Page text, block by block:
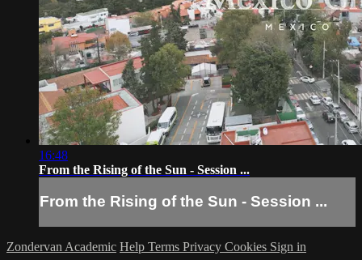
16:48
From the Rising of the Sun - Session ...
From the Rising of the Sun - Session ...
Zondervan Academic Help Terms Privacy Cookies Sign in